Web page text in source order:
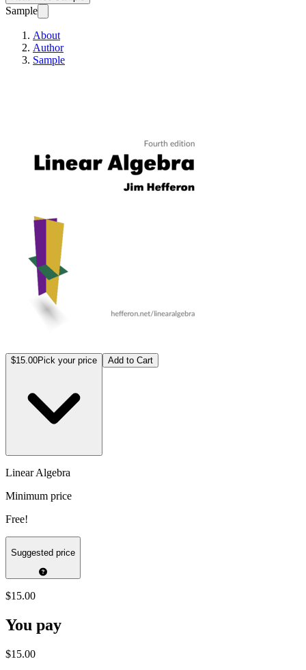
Sample
About
Author
Sample
$15.00Pick your price Add to Cart
Linear Algebra
Minimum price
Free!
Suggested price
$15.00
You pay
$15.00